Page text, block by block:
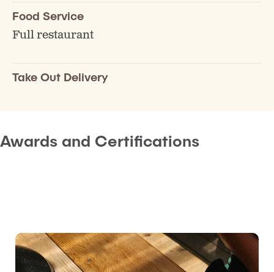
Food Service
Full restaurant
Take Out Delivery
Awards and Certifications